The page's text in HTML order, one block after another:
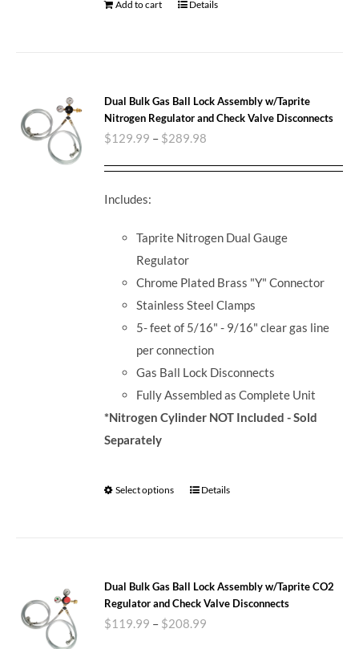
Add to cart Details
Dual Bulk Gas Ball Lock Assembly w/Taprite
Nitrogen Regulator and Check Valve Disconnects
$129.99 – $289.98
Includes:
Taprite Nitrogen Dual Gauge
Regulator
Chrome Plated Brass "Y" Connector
Stainless Steel Clamps
5- feet of 5/16" - 9/16" clear gas line
per connection
Gas Ball Lock Disconnects
Fully Assembled as Complete Unit
*Nitrogen Cylinder NOT Included - Sold
Separately
Select options Details
Dual Bulk Gas Ball Lock Assembly w/Taprite CO2
Regulator and Check Valve Disconnects
$119.99 – $208.99